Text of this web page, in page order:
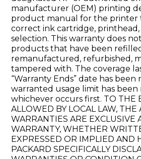
manufacturer (OEM) printing
product manual for the printer
correct ink cartridge,
selection. This warranty does
products that have been
remanufactured, refurbished,
tampered with. The coverage
“Warranty Ends” date has
warranted usage limit has been
whichever occurs first. TO THE
ALLOWED BY LOCAL LAW, THE
WARRANTIES ARE EXCLUSIVE
WARRANTY, WHETHER
EXPRESSED OR IMPLIED AND
PACKARD SPECIFICALLY